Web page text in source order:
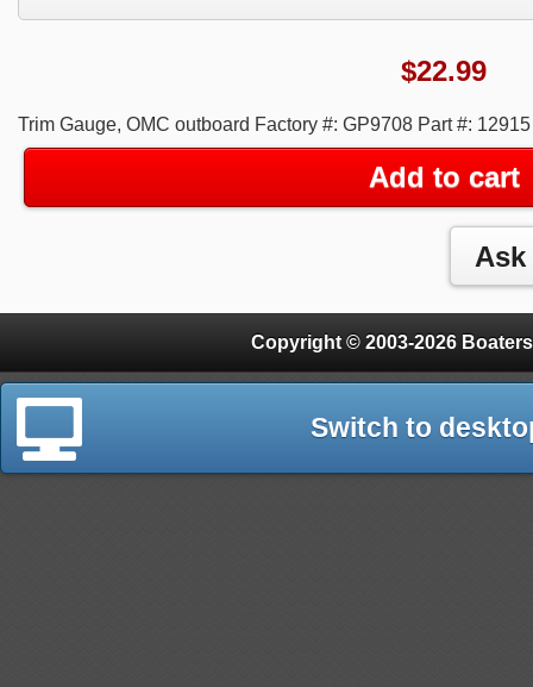
$22.99
Trim Gauge, OMC outboard Factory #: GP9708 Part #:
Add to cart
Copyright © 2003-2026
Switch to